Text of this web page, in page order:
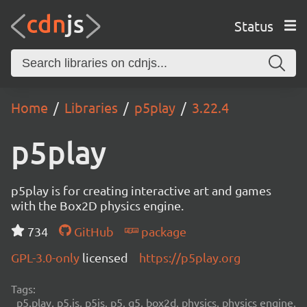
Status
Home Libraries p5play 3.22.4
p5play
p5play is for creating interactive art and games
with the Box2D physics engine.
734
GitHub
package
GPL-3.0-only licensed https://p5play.org
Tags:
p5.play, p5.js, p5js, p5, q5, box2d, physics, physics engine,